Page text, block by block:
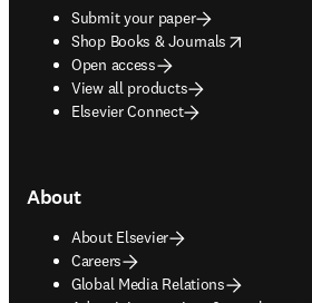
Submit your paper
Shop Books & Journals
opens in new tab/window
Open access
View all products
Elsevier Connect
About
About Elsevier
Careers
Global Media Relations